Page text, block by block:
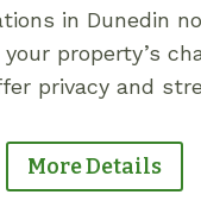
in Dunedin
your property’s
privacy and
More Details